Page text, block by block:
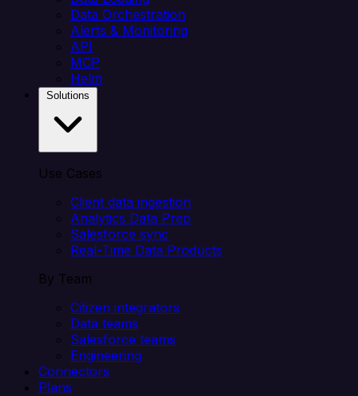
Data Orchestration
Alerts & Monitoring
API
MCP
Helm
Use Cases
Client data ingestion
Analytics Data Prep
Salesforce sync
Real-Time Data Products
By Team
Citizen integrators
Data teams
Salesforce teams
Engineering
Connectors
Plans